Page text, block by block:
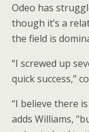
Odeo has
though it’s a
the field is
“I screwed up
quick success,”
“I believe there
adds Williams,